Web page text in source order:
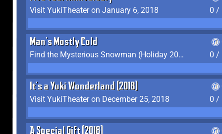
Visit YukiTheater on January 6, 2018
0 /
Man's Mostly Cold
Find the Mysterious Snowman (Holiday 2017-2018)
0 /
It's a Yuki Wonderland (2018)
Visit YukiTheater on December 25, 2018
0 /
A Special Gift (2018)